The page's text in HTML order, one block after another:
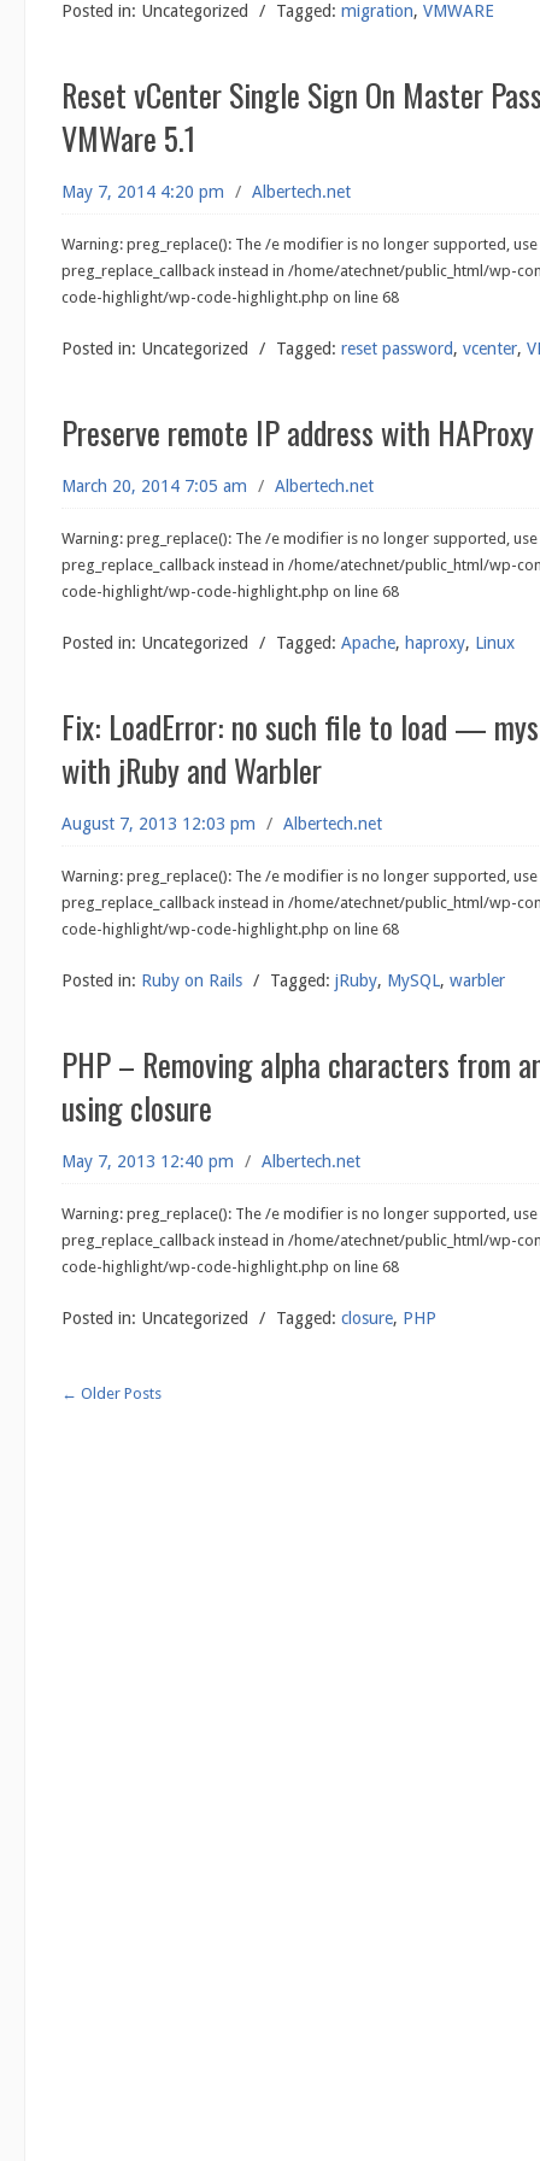
Posted in: Uncategorized / Tagged: migration, VMWARE
Reset vCenter Single Sign On Master
VMWare 5.1
May 7, 2014 4:20 pm / Albertech.net
Warning: preg_replace(): The /e modifier is no longer supported, use
preg_replace_callback instead in /home/atechnet/public_html/wp-
code-highlight/wp-code-highlight.php on line 68
Posted in: Uncategorized / Tagged: reset password, vcenter,
Preserve remote IP address with HAProxy
March 20, 2014 7:05 am / Albertech.net
Warning: preg_replace(): The /e modifier is no longer supported, use
preg_replace_callback instead in /home/atechnet/public_html/wp-
code-highlight/wp-code-highlight.php on line 68
Posted in: Uncategorized / Tagged: Apache, haproxy, Linux
Fix: LoadError: no such file to load —
with jRuby and Warbler
August 7, 2013 12:03 pm / Albertech.net
Warning: preg_replace(): The /e modifier is no longer supported, use
preg_replace_callback instead in /home/atechnet/public_html/wp-
code-highlight/wp-code-highlight.php on line 68
Posted in: Ruby on Rails / Tagged: jRuby, MySQL, warbler
PHP – Removing alpha characters from
using closure
May 7, 2013 12:40 pm / Albertech.net
Warning: preg_replace(): The /e modifier is no longer supported, use
preg_replace_callback instead in /home/atechnet/public_html/wp-
code-highlight/wp-code-highlight.php on line 68
Posted in: Uncategorized / Tagged: closure, PHP
← Older Posts